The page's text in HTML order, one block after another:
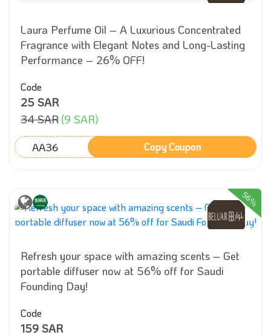
Laura Perfume Oil – A Luxurious Concentrated
Fragrance with Elegant Notes and Long-Lasting
Performance – 26% OFF!
Code
25 SAR
34 SAR (9 SAR)
AA36 Copy Coupon
56%
Refresh your space with amazing scents – Get
portable diffuser now at 56% off for Saudi
Founding Day!
Code
159 SAR